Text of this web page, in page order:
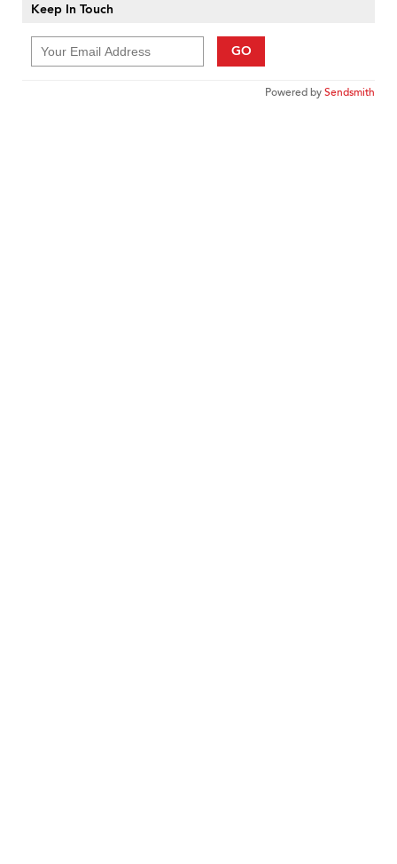
Keep In Touch
GO
Powered bySendsmith